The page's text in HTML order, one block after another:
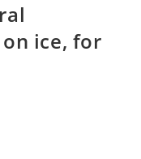
ice, for